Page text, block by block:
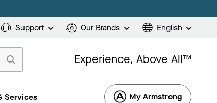
Support Our Brands English
Experience, Above All™
Services My Armstrong